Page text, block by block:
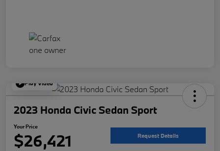
Play Video
2023 Honda Civic Sedan Sport
Your Price
$26,421 Request Details